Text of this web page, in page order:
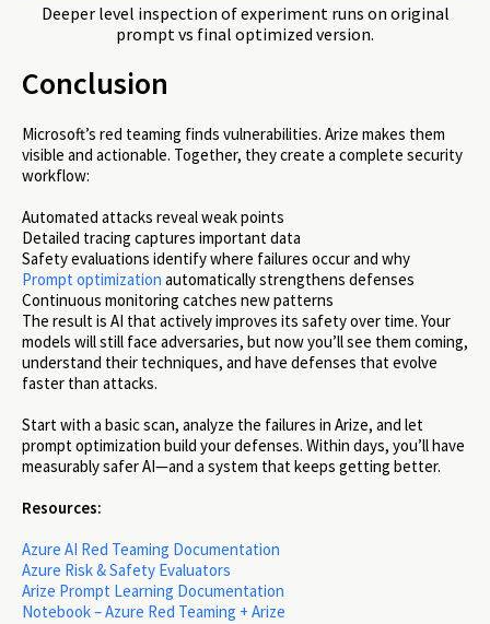
Deeper level inspection of experiment runs on original
prompt vs final optimized version.
Conclusion
Microsoft’s red teaming finds vulnerabilities. Arize makes them
visible and actionable. Together, they create a complete security
workflow:
Automated attacks reveal weak points
Detailed tracing captures important data
Safety evaluations identify where failures occur and why
Prompt optimization automatically strengthens defenses
Continuous monitoring catches new patterns
The result is AI that actively improves its safety over time. Your
models will still face adversaries, but now you’ll see them coming,
understand their techniques, and have defenses that evolve
faster than attacks.
Start with a basic scan, analyze the failures in Arize, and let
prompt optimization build your defenses. Within days, you’ll have
measurably safer AI—and a system that keeps getting better.
Resources:
Azure AI Red Teaming Documentation
Azure Risk & Safety Evaluators
Arize Prompt Learning Documentation
Notebook – Azure Red Teaming + Arize